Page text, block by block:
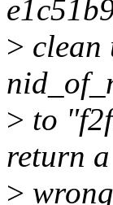
> clean
> to
return a
>